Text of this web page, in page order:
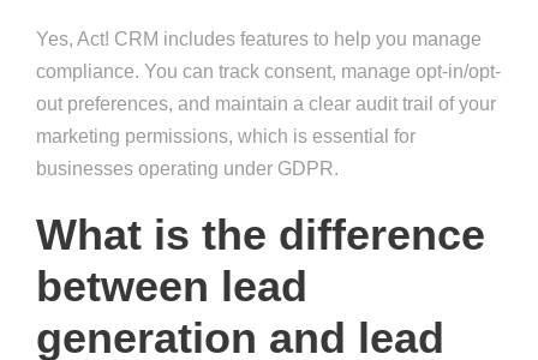
Yes, Act! CRM includes features to help you manage
compliance. You can track consent, manage opt-in/opt-
out preferences, and maintain a clear audit trail of your
marketing permissions, which is essential for
businesses operating under GDPR.
What is the difference
between lead
generation and lead